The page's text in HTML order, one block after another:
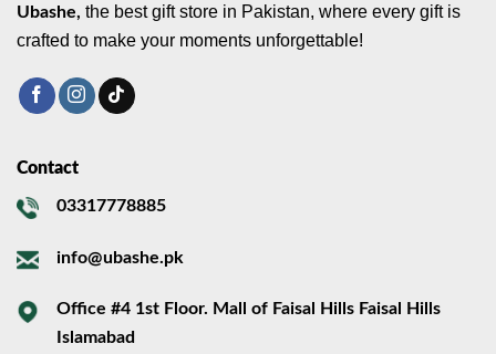
Ubashe, the best gift store in Pakistan, where every gift is
crafted to make your moments unforgettable!
Contact
03317778885
info@ubashe.pk
Office #4 1st Floor. Mall of Faisal Hills Faisal Hills
Islamabad